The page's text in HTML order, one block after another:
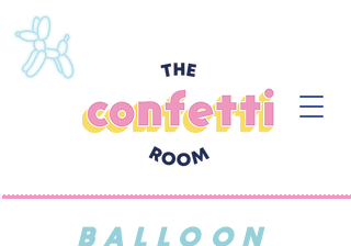
BALLOON